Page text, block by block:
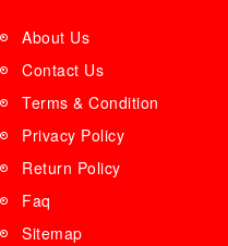
About Us
Contact Us
Terms & Condition
Privacy Policy
Return Policy
Faq
Sitemap